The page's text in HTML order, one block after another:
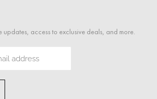
updates, access to exclusive deals, and more.